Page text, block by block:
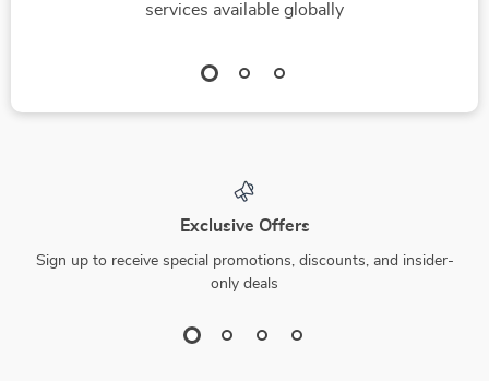
services available globally
Exclusive Offers
Sign up to receive special promotions, discounts, and insider-
only deals